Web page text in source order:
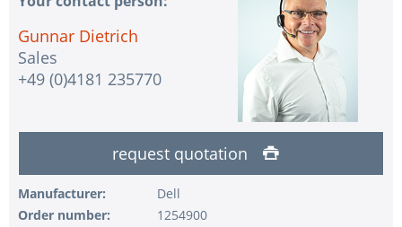
Gunnar Dietrich
Sales
+49 (0)4181 235770
request quotation
Manufacturer:
Dell
Order number:
1254900